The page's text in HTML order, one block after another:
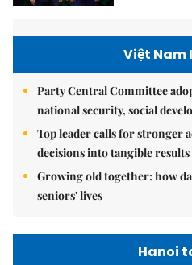
Việt Nam
Party Central Committee
national security, social
Top leader calls for stronger
decisions into tangible results
Growing old together: how
seniors' lives
Hanoi